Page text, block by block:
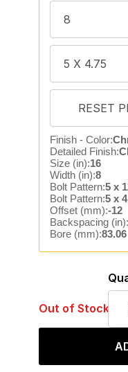
Finish - Color:
Detailed Finish:
Size (in):16
Width (in):8
Bolt Pattern:5 x
Bolt Pattern:5 x
Offset (mm):-12
Backspacing (in):
Bore (mm):83.06
Out of Stock